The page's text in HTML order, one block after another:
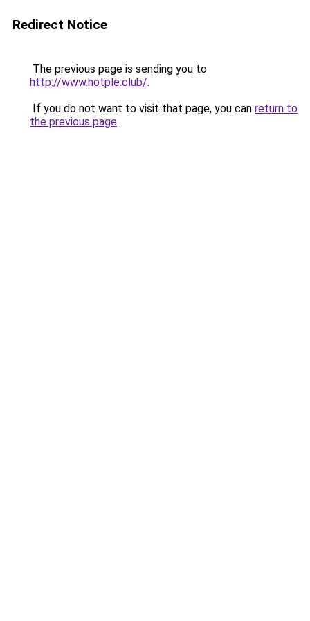
Redirect Notice
The previous page is sending you to
http://www.hotple.club/.
If you do not want to visit that page, you can return to
the previous page.